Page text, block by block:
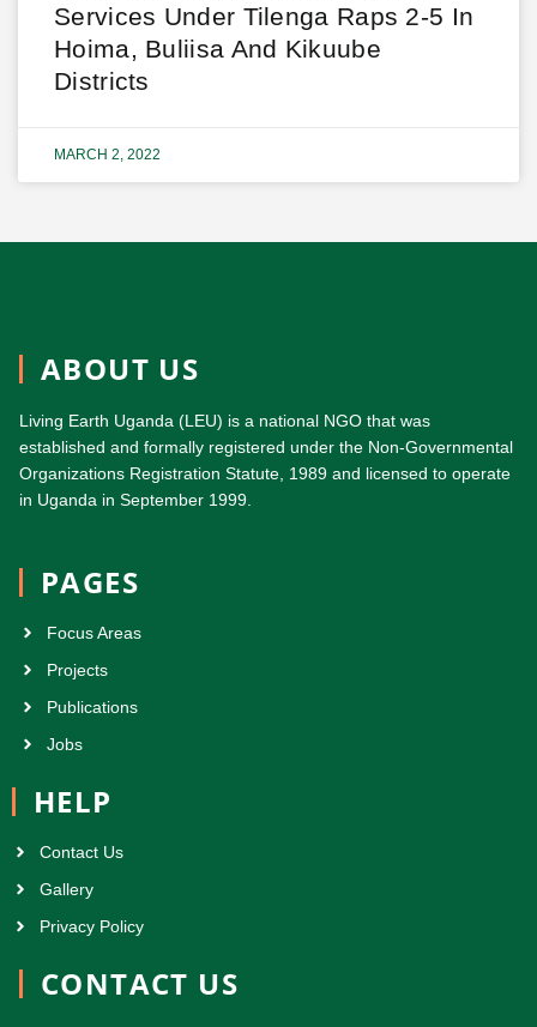
Services Under Tilenga Raps 2-5 In
Hoima, Buliisa And Kikuube
Districts
MARCH 2, 2022
ABOUT US
Living Earth Uganda (LEU) is a national NGO that was
established and formally registered under the Non-Governmental
Organizations Registration Statute, 1989 and licensed to operate
in Uganda in September 1999.
PAGES
Focus Areas
Projects
Publications
Jobs
HELP
Contact Us
Gallery
Privacy Policy
CONTACT US